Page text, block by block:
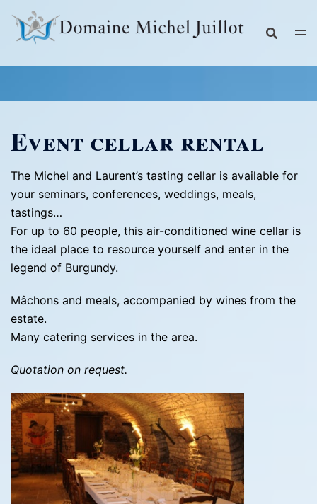
content
Event cellar rental
The Michel and Laurent’s tasting cellar is available for
your seminars, conferences, weddings, meals,
tastings…
For up to 60 people, this air-conditioned wine cellar is
the ideal place to resource yourself and enter in the
legend of Burgundy.
Mâchons and meals, accompanied by wines from the
estate.
Many catering services in the area.
Quotation on request.